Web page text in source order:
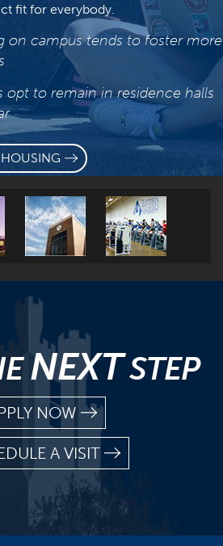
fit for everybody.
on campus tends to foster more
opt to remain in residence halls
NEXTSTEP
NOW
A VISIT